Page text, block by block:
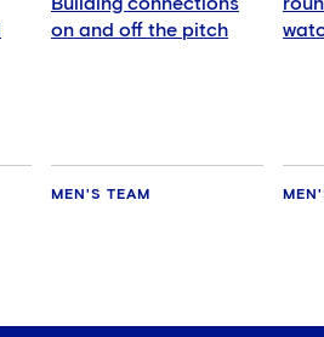
Building connections
on and off the pitch
MEN'S TEAM